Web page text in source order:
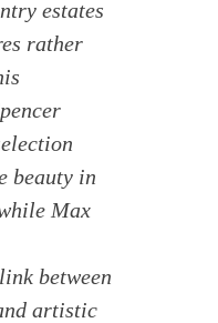
estates
rather
beauty in
Max
between
artistic